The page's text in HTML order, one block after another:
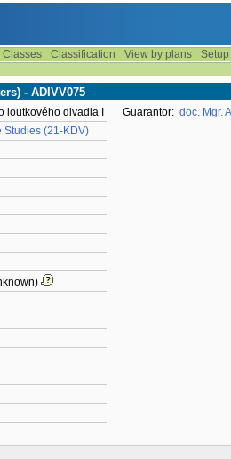
Classes Classification View by plans
Setup
- ADIVV075
loutkového divadla I
Studies (21-KDV)
Guarantor: doc. Mgr.